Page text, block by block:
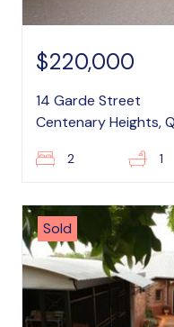
$220,000
14 Garde Street
Centenary Heights,
2 1
Sold